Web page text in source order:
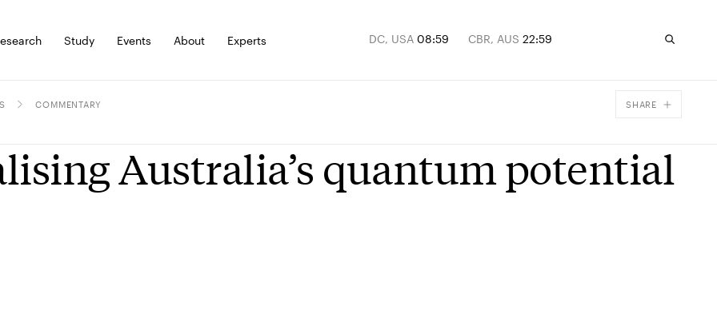
Study Events About Experts DC, USA 08:59 CBR, AUS 22:59
COMMENTARY SHARE
Email
Australia’s quantum potential